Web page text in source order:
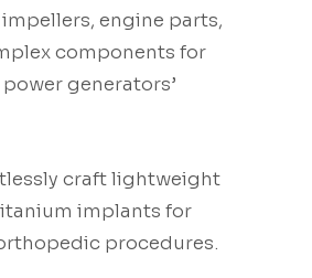
engine parts,
components for
generators’
craft lightweight
implants for
procedures.